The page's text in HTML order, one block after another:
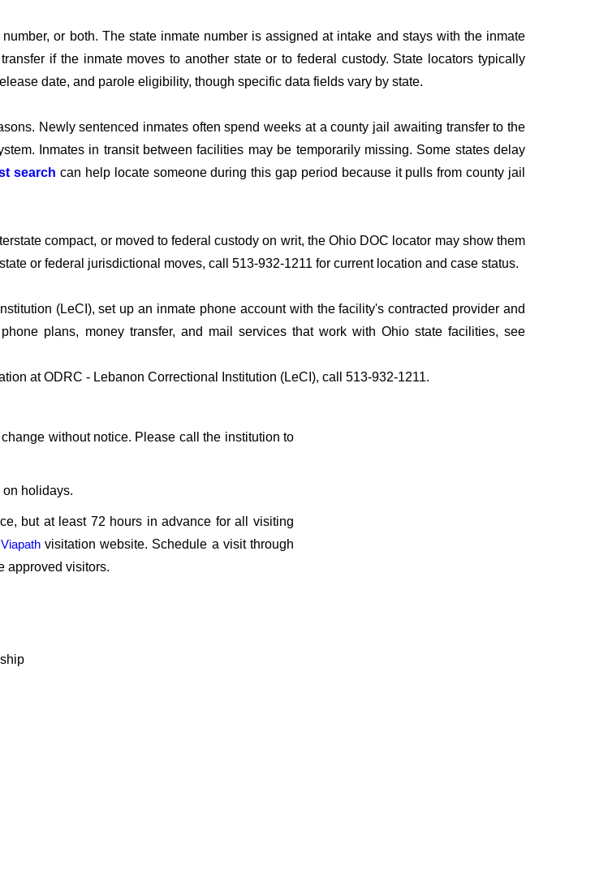
or both. The state inmate number is assigned at intake and stays with the inmate
if the inmate moves to another state or to federal custody. State locators typically
date, and parole eligibility, though specific data fields vary by state.
Newly sentenced inmates often spend weeks at a county jail awaiting transfer to the
Inmates in transit between facilities may be temporarily missing. Some states delay
search can help locate someone during this gap period because it pulls from county jail
compact, or moved to federal custody on writ, the Ohio DOC locator may show them
or federal jurisdictional moves, call 513-932-1211 for current location and case status.
(LeCI), set up an inmate phone account with the facility's contracted provider and
plans, money transfer, and mail services that work with Ohio state facilities, see
at ODRC - Lebanon Correctional Institution (LeCI), call 513-932-1211.
without notice. Please call the institution to
holidays.
but at least 72 hours in advance for all visiting
Viapathvisitation website. Schedule a visit through
approved visitors.